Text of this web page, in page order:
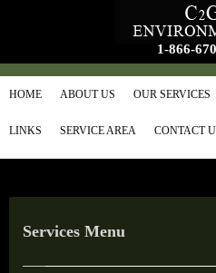
1-866-
HOME ABOUT US OUR SERVICES
LINKS SERVICE AREA CONTACT
Services Menu